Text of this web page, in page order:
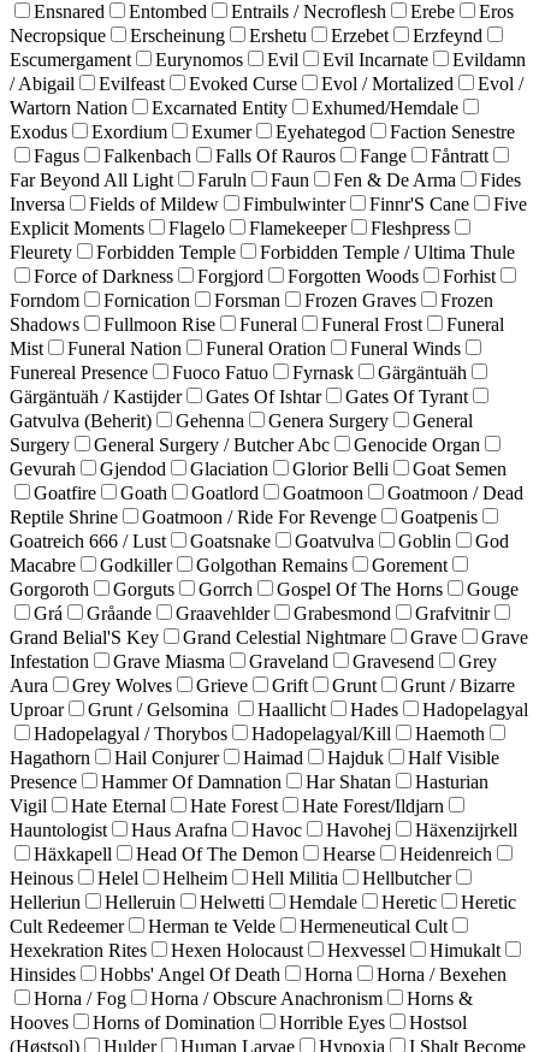
Ensnared
Entombed Entrails / Necroflesh Erebe
Eros
Necropsique
Erscheinung Ershetu Erzebet
Erzfeynd
Escumergament
Eurynomos Evil Evil Incarnate
Evildamn
/ Abigail
Evilfeast Evoked Curse Evol / Mortalized
Evol /
Wartorn Nation
Excarnated Entity
Exhumed/Hemdale
Exodus
Exordium Exumer Eyehategod
Faction Senestre
Fagus
Falkenbach Falls Of Rauros Fange
Fåntratt
Far Beyond All Light
Faruln Faun Fen & De Arma
Fides
Inversa
Fields of Mildew Fimbulwinter Finnr'S Cane
Five
Explicit Moments
Flagelo Flamekeeper
Fleshpress
Fleurety
Forbidden Temple
Forbidden Temple / Ultima Thule
Force of Darkness
Forgjord Forgotten Woods
Forhist
Forndom
Fornication Forsman Frozen Graves
Frozen
Shadows
Fullmoon Rise Funeral Funeral Frost
Funeral
Mist
Funeral Nation Funeral Oration
Funeral Winds
Funereal Presence
Fuoco Fatuo Fyrnask
Gärgäntuäh
Gärgäntuäh / Kastijder
Gates Of Ishtar
Gates Of Tyrant
Gatvulva (Beherit)
Gehenna Genera Surgery
General
Surgery
General Surgery / Butcher Abc
Genocide Organ
Gevurah
Gjendod Glaciation Glorior Belli
Goat Semen
Goatfire
Goath Goatlord Goatmoon
Goatmoon / Dead
Reptile Shrine
Goatmoon / Ride For Revenge
Goatpenis
Goatreich 666 / Lust
Goatsnake Goatvulva Goblin
God
Macabre
Godkiller Golgothan Remains
Gorement
Gorgoroth
Gorguts Gorrch Gospel Of The Horns
Gouge
Grá
Gråande Graavehlder Grabesmond
Grafvitnir
Grand Belial'S Key
Grand Celestial Nightmare Grave
Grave
Infestation
Grave Miasma Graveland Gravesend
Grey
Aura
Grey Wolves Grieve Grift Grunt
Grunt / Bizarre
Uproar
Grunt / Gelsomina Haallicht Hades
Hadopelagyal
Hadopelagyal / Thorybos
Hadopelagyal/Kill
Haemoth
Hagathorn
Hail Conjurer Haimad Hajduk
Half Visible
Presence
Hammer Of Damnation Har Shatan
Hasturian
Vigil
Hate Eternal Hate Forest
Hate Forest/Ildjarn
Hauntologist
Haus Arafna Havoc Havohej
Häxenzijrkell
Häxkapell
Head Of The Demon Hearse
Heidenreich
Heinous
Helel Helheim Hell Militia
Hellbutcher
Helleriun
Helleruin Helwetti Hemdale Heretic
Heretic
Cult Redeemer
Herman te Velde
Hermeneutical Cult
Hexekration Rites
Hexen Holocaust Hexvessel
Himukalt
Hinsides
Hobbs' Angel Of Death Horna
Horna / Bexehen
Horna / Fog
Horna / Obscure Anachronism
Horns &
Hooves
Horns of Domination Horrible Eyes
Hostsol
(Høstsol)
Hulder Human Larvae Hypoxia I Shalt Become